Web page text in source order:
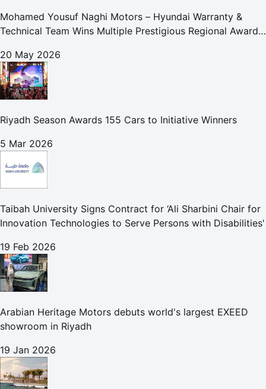
Mohamed Yousuf Naghi Motors – Hyundai Warranty &
Technical Team Wins Multiple Prestigious Regional Awards
Commitment to Enhancing Cust
20 May 2026
Riyadh Season Awards 155 Cars to Initiative Winners
5 Mar 2026
Taibah University Signs Contract for ‘Ali Sharbini Chair for
Innovation Technologies to Serve Persons with Disabilities'
19 Feb 2026
Arabian Heritage Motors debuts world's largest EXEED
showroom in Riyadh
19 Jan 2026